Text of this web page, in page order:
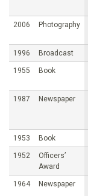
2006 Photography
1996 Broadcast
1955 Book
1987 Newspaper
1953 Book
1952
Officers’
Award
1964 Newspaper